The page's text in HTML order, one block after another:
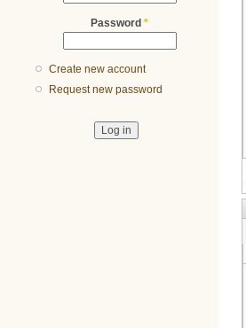
Password *
Create new account
Request new password